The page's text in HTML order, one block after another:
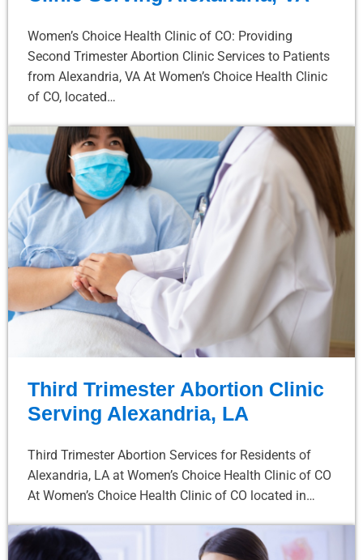
Women’s Choice Health Clinic of CO: Providing
Second Trimester Abortion Clinic Services to Patients
from Alexandria, VA At Women’s Choice Health Clinic
of CO, located…
Third Trimester Abortion Clinic
Serving Alexandria, LA
Third Trimester Abortion Services for Residents of
Alexandria, LA at Women’s Choice Health Clinic of CO
At Women’s Choice Health Clinic of CO located in…